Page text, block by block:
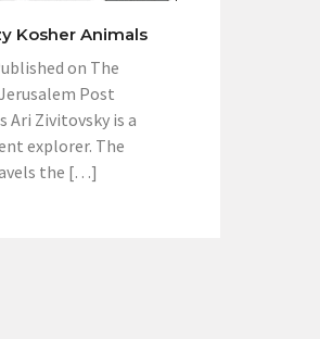
Kosher Animals
on The
Post
Ari Zivitovsky is a
explorer. The
the […]